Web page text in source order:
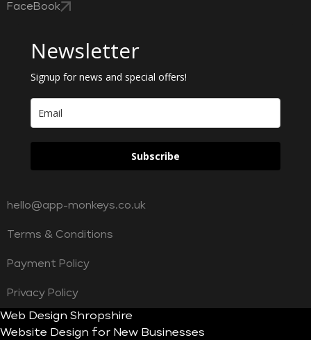
FaceBook
Newsletter
Signup for news and special offers!
Subscribe
hello@app-monkeys.co.uk
Terms & Conditions
Payment Policy
Privacy Policy
Web Design Shropshire
Website Design for New Businesses